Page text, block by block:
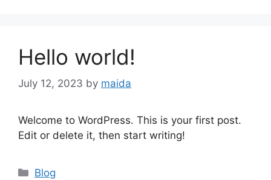
Hello world!
July 12, 2023 by maida
Welcome to WordPress. This is your first post.
Edit or delete it, then start writing!
Categories
Blog